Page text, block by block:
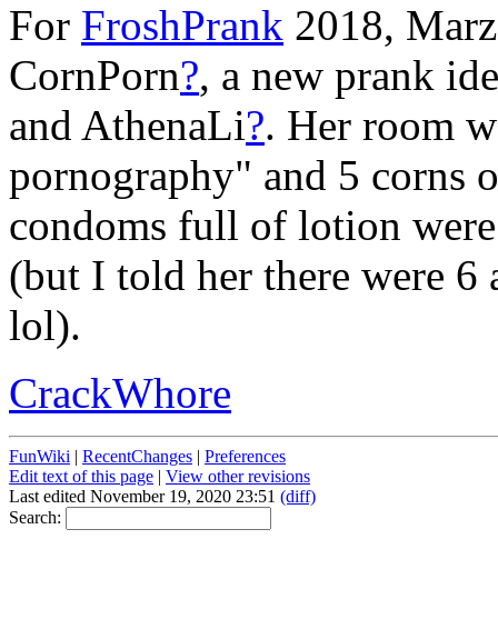
For FroshPrank 2018,
CornPorn?, a new prank
and AthenaLi?. Her room
pornography" and 5 corns
condoms full of lotion
(but I told her there were 6
lol).
CrackWhore
FunWiki | RecentChanges | Preferences
Edit text of this page | View other revisions
Last edited November 19, 2020 23:51 (diff)
Search: